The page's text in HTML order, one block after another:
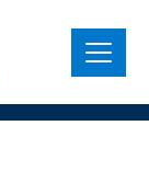
Menu